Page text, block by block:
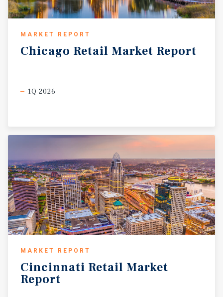
MARKET REPORT
Chicago Retail Market Report
1Q 2026
MARKET REPORT
Cincinnati Retail Market
Report